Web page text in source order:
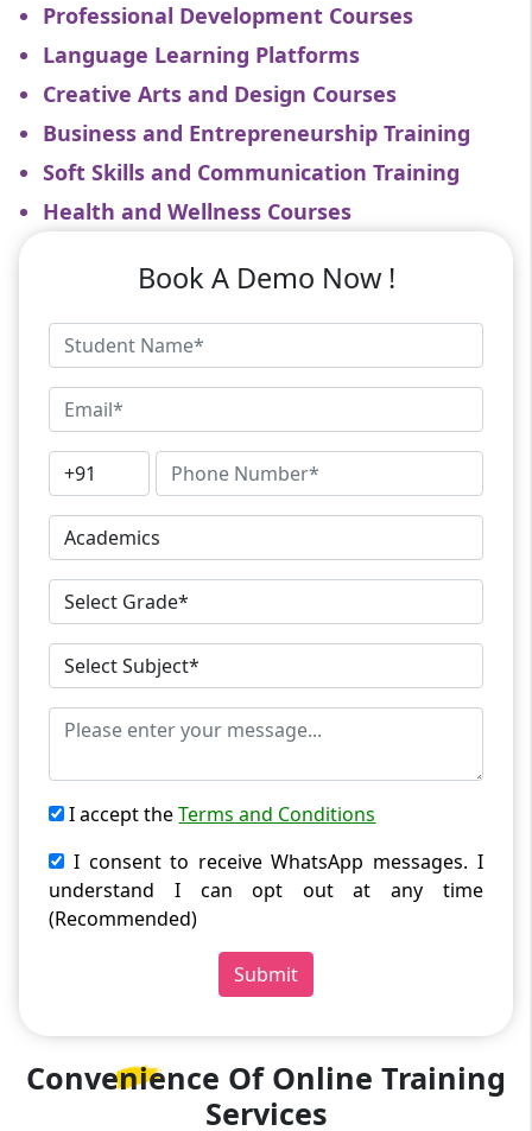
Professional Development Courses
Language Learning Platforms
Creative Arts and Design Courses
Business and Entrepreneurship Training
Soft Skills and Communication Training
Health and Wellness Courses
Book A Demo Now !
I accept theTerms and Conditions
I consent to receive WhatsApp messages. I
understand I can opt out at any time
(Recommended)
Submit
Convenience OfOnline Training
Services